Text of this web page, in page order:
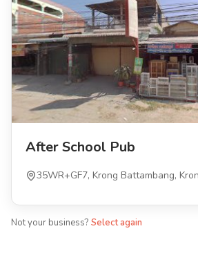
After School Pub
35WR+GF7, Krong Battambang,
Not your business? Select again